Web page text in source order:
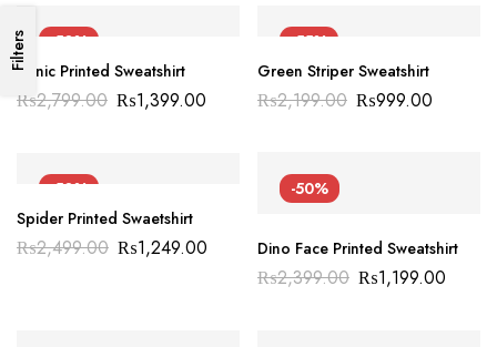
Filters
-50%
Sonic Printed Sweatshirt
₨2,799.00 ₨1,399.00
-55%
Green Striper Sweatshirt
₨2,199.00 ₨999.00
-50%
Spider Printed Swaetshirt
₨2,499.00 ₨1,249.00
-50%
Dino Face Printed Sweatshirt
₨2,399.00 ₨1,199.00